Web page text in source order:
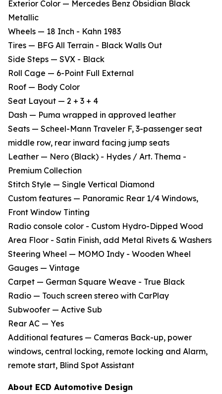
Exterior Color — Mercedes Benz Obsidian Black
Metallic
Wheels — 18 Inch - Kahn 1983
Tires — BFG All Terrain - Black Walls Out
Side Steps — SVX - Black
Roll Cage — 6-Point Full External
Roof — Body Color
Seat Layout — 2 + 3 + 4
Dash — Puma wrapped in approved leather
Seats — Scheel-Mann Traveler F, 3-passenger seat
middle row, rear inward facing jump seats
Leather — Nero (Black) - Hydes / Art. Thema -
Premium Collection
Stitch Style — Single Vertical Diamond
Custom features — Panoramic Rear 1/4 Windows,
Front Window Tinting
Radio console color - Custom Hydro-Dipped Wood
Area Floor - Satin Finish, add Metal Rivets & Washers
Steering Wheel — MOMO Indy - Wooden Wheel
Gauges — Vintage
Carpet — German Square Weave - True Black
Radio — Touch screen stereo with CarPlay
Subwoofer — Active Sub
Rear AC — Yes
Additional features — Cameras Back-up, power
windows, central locking, remote locking and Alarm,
remote start, Blind Spot Assistant
About ECD Automotive Design